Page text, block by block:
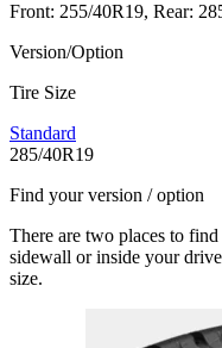
Front: 255/40R19, Rear:
Version/Option
Tire Size
Standard
285/40R19
Find your version / option
There are two places to
sidewall or inside your
size.